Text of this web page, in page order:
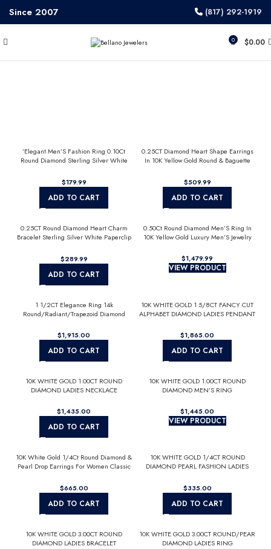
Since 2007 (817) 292-1919
0 $0.00
’Elegant Men’S Fashion Ring 0.10Ct
Round Diamond Sterling Silver White
$
ADD TO CART
0.25CT Diamond Heart Shape Earrings
In 10K Yellow Gold Round & Baguette
$
ADD TO CART
0.25CT Round Diamond Heart Charm
Bracelet Sterling Silver White Paperclip
$
ADD TO CART
0.50Ct Round Diamond Men’S Ring In
10K Yellow Gold Luxury Men’S Jewelry
$
VIEW PRODUCT
1 1/2CT Elegance Ring 14k
Round/Radiant/Trapezoid Diamond
Center stone (Color F-G -Clarity
VS1/VS2)
$
ADD TO CART
10K WHITE GOLD 1 5/8CT FANCY CUT
ALPHABET DIAMOND LADIES PENDANT
$
ADD TO CART
10K WHITE GOLD 1.00CT ROUND
DIAMOND LADIES NECKLACE
$
ADD TO CART
10K WHITE GOLD 1.00CT ROUND
DIAMOND MEN’S RING
$
VIEW PRODUCT
10K White Gold 1/4Ct Round Diamond &
Pearl Drop Earrings For Women Classic
Vs1/Vs2)
$
ADD TO CART
10K WHITE GOLD 1/4CT ROUND
DIAMOND PEARL FASHION LADIES
FOR HER (COLOR F-G CLARITY
VS1/VS2)
$
ADD TO CART
10K WHITE GOLD 3.00CT ROUND
DIAMOND LADIES BRACELET
10K WHITE GOLD 3.00CT ROUND/PEAR
DIAMOND LADIES RING